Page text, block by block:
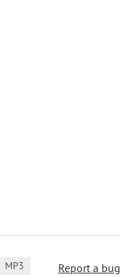
Report a bug
MP3